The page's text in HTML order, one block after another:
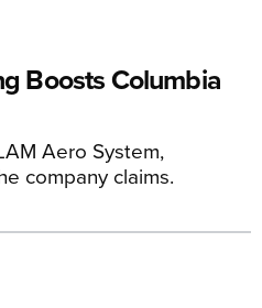
Boosts Columbia
Aero System,
company claims.